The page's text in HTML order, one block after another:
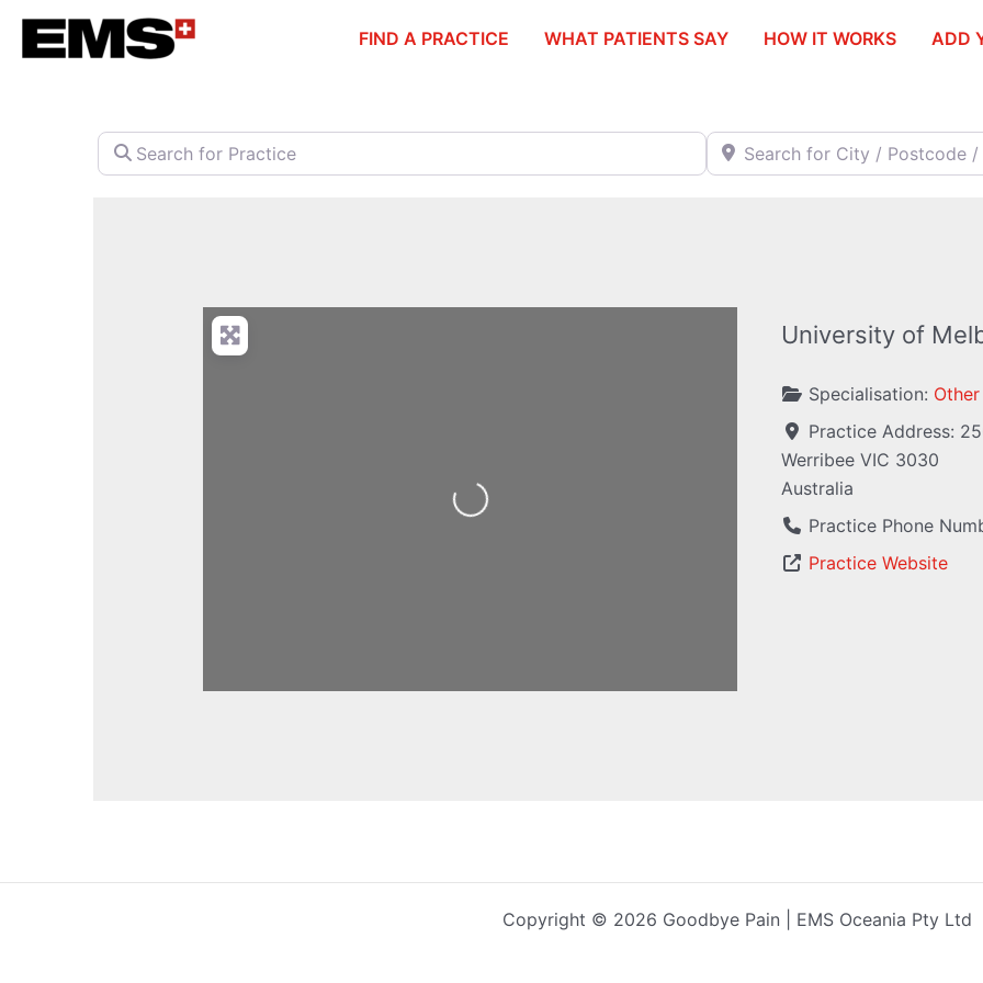
Skip
FIND A PRACTICE WHAT PATIENTS SAY HOW IT WORKS ADD
Search for Practice Search for City / Postcode /
Loading...
University of
Specialisation: Other
Practice Address:
Werribee VIC 3030
Australia
Practice Phone
Practice Website
Copyright © 2026 Goodbye Pain | EMS Oceania Pty Ltd